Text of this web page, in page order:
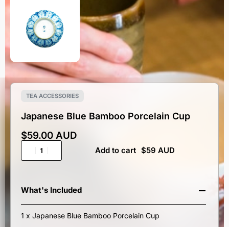
TEA ACCESSORIES
Japanese Blue Bamboo Porcelain Cup
$59.00 AUD
Add to cart
What's Included
1 x Japanese Blue Bamboo Porcelain Cup